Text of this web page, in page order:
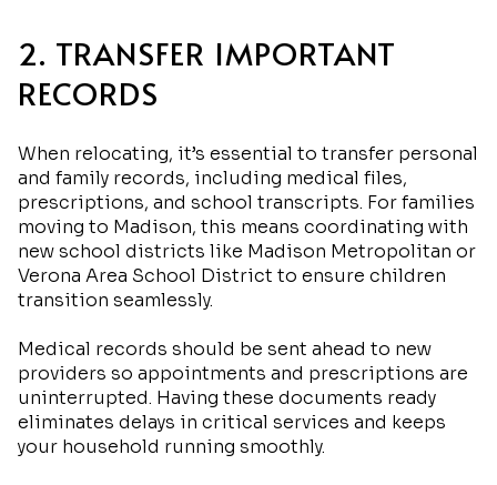
2. TRANSFER IMPORTANT
RECORDS
When relocating, it’s essential to transfer personal
and family records, including medical files,
prescriptions, and school transcripts. For families
moving to Madison, this means coordinating with
new school districts like Madison Metropolitan or
Verona Area School District to ensure children
transition seamlessly.
Medical records should be sent ahead to new
providers so appointments and prescriptions are
uninterrupted. Having these documents ready
eliminates delays in critical services and keeps
your household running smoothly.